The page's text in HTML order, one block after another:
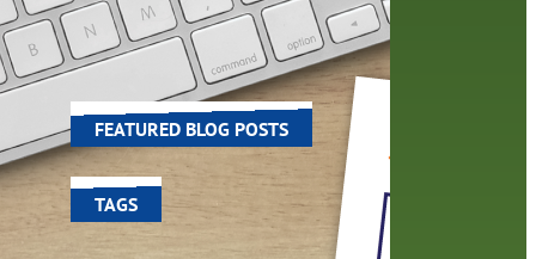
Library System wants you to join the
conversation with library staff about
the world around us.
FEATURED BLOG POSTS
TAGS
100 year celebration
account